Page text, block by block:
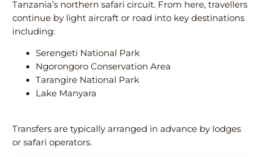
Tanzania’s northern safari circuit. From here, travellers
continue by light aircraft or road into key destinations
including:
Serengeti National Park
Ngorongoro Conservation Area
Tarangire National Park
Lake Manyara
Transfers are typically arranged in advance by lodges
or safari operators.